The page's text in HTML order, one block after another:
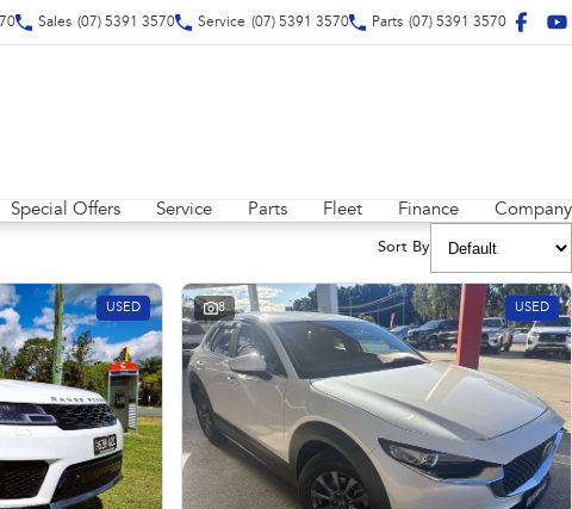
Sales (07) 5391 3570 Service (07) 5391 3570 Parts (07) 5391 3570
Special Offers Service Parts Fleet Finance Company
Sort By
USED 8 USED